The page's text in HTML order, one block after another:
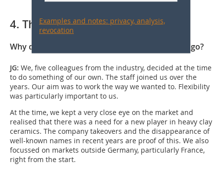
4. The company
Why did you decide to found Vitreus ten years ago?
JG: We, five colleagues from the industry, decided at the time
to do something of our own. The staff joined us over the
years. Our aim was to work the way we wanted to. Flexibility
was particularly important to us.
At the time, we kept a very close eye on the market and
realised that there was a need for a new player in heavy clay
ceramics. The company takeovers and the disappearance of
well-known names in recent years are proof of this. We also
focussed on markets outside Germany, particularly France,
right from the start.
Examples and notes: privacy, analysis,
revocation